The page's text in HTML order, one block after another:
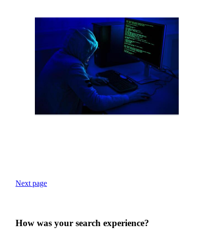
Next page
How was your search experience?